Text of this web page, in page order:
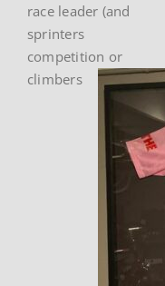
race leader (and
sprinters
competition or
climbers